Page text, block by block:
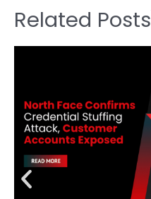
Related Posts